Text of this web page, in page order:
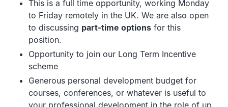
This is a full time opportunity, working Monday
to Friday remotely in the UK. We are also open
to discussing part-time options for this
position.
Opportunity to join our Long Term Incentive
scheme
Generous personal development budget for
courses, conferences, or whatever is useful to
your professional development in the role of up